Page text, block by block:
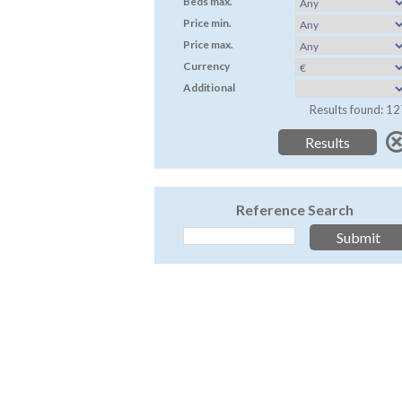
Price min.
Price max.
Currency
Additional
Results found:
Reference Search